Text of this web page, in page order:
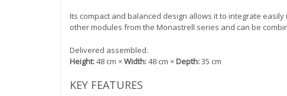
Its compact and balanced design allows it to integrate
other modules from the Monastrell series and can be
Delivered assembled.
Height:48 cm ×Width:48 cm ×Depth:35 cm
KEY FEATURES